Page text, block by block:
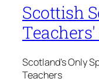
Scottish
Scotland's Only
Teachers